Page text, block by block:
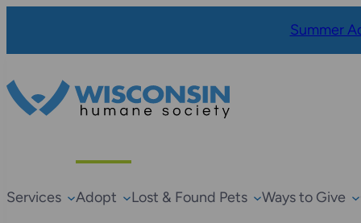
Summer
Services Adopt Lost & Found Pets Ways to Give